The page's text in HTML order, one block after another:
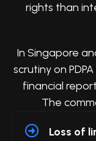
rights than
In Singapore
scrutiny on
financial
The
Loss of